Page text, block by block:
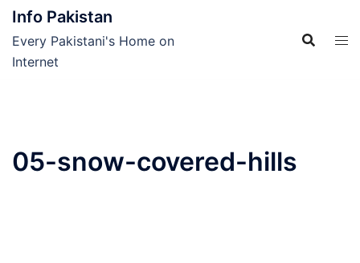
Skip
content
Info Pakistan
Every Pakistani's Home on
Internet
05-snow-covered-hills